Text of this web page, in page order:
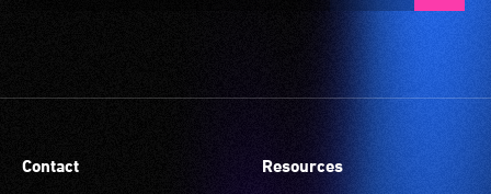
Contact Resources